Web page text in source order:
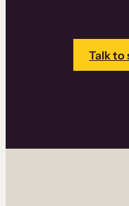
add
Talk to